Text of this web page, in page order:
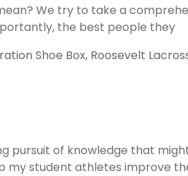
Wooden
We try to take a
the best people they
Shoe Box, Roosevelt
pursuit of knowledge that
my student athletes improve